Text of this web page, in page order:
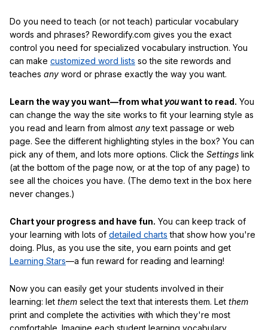
Do you need to teach (or not teach) particular vocabulary
words and phrases? Rewordify.com gives you the exact
control you need for specialized vocabulary instruction. You
can make customized word lists so the site rewords and
teaches any word or phrase exactly the way you want.
Learn the way you want—from what youwant to read. You
can change the way the site works to fit your learning style as
you read and learn from almost anytext passage or web
page. See the different highlighting styles in the box? You can
pick any of them, and lots more options. Click the Settings link
(at the bottom of the page now, or at the top of any page) to
see all the choices you have. (The demo text in the box here
never changes.)
Chart your progress and have fun. You can keep track of
your learning with lots of detailed charts that show how you're
doing. Plus, as you use the site, you earn points and get
Learning Stars—a fun reward for reading and learning!
Now you can easily get your students involved in their
learning: let them select the text that interests them. Let them
print and complete the activities with which they're most
comfortable. Imagine each student learning vocabulary